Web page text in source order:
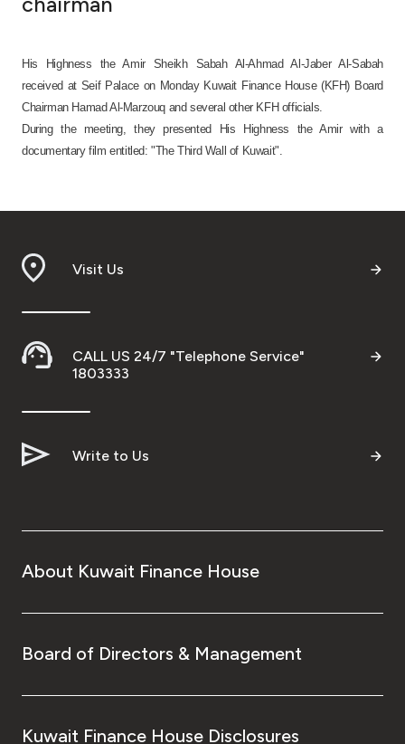
Tools & Services
After Sales Services
Contact us
Branch & ATM locator
Malaysia
Egypt
Kingdom of Bahrain
His Highness the Amir Sheikh Sabah Al-Ahmad Al-Jaber Al-Sabah
received at Seif Palace on Monday Kuwait Finance House (KFH) Board
Chairman Hamad Al-Marzouq and several other KFH officials.
During the meeting, they presented His Highness the Amir with a
documentary film entitled: "The Third Wall of Kuwait".
Visit Us
CALL US 24/7 "Telephone Service"
1803333
Write to Us
About Kuwait Finance House
Board of Directors & Management
Kuwait Finance House Disclosures